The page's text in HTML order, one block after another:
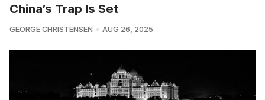
China’s Trap Is Set
GEORGE CHRISTENSEN AUG 26, 2025